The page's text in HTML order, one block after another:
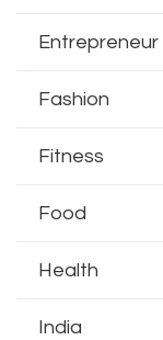
Entrepreneur
Fashion
Fitness
Food
Health
India